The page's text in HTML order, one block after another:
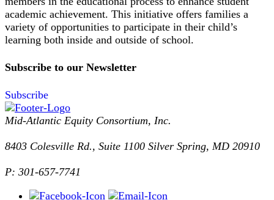
academic achievement. This initiative offers families a
variety of opportunities to participate in their child’s
learning both inside and outside of school.
Subscribe to our Newsletter
Subscribe
Mid-Atlantic Equity Consortium, Inc.
8403 Colesville Rd., Suite 1100 Silver Spring, MD 20910
P: 301-657-7741